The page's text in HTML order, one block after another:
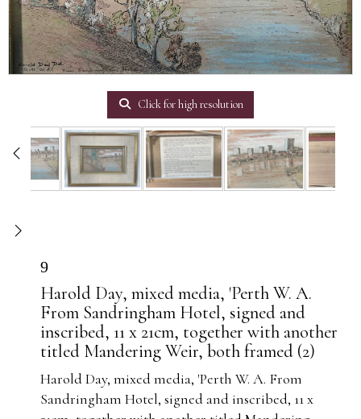
Click for high resolution
9
Harold Day, mixed media, 'Perth W. A.
From Sandringham Hotel, signed and
inscribed, 11 x 21cm, together with another
titled Mandering Weir, both framed (2)
Harold Day, mixed media, 'Perth W. A. From
Sandringham Hotel, signed and inscribed, 11 x